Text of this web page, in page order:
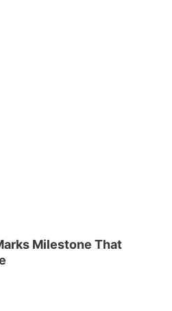
Milestone That